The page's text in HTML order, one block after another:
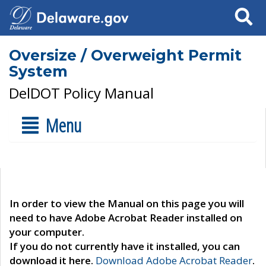
Search
Oversize / Overweight Permit
System
DelDOT Policy Manual
Menu
In order to view the Manual on this page you will
need to have Adobe Acrobat Reader installed on
your computer.
If you do not currently have it installed, you can
download it here. Download Adobe Acrobat Reader.